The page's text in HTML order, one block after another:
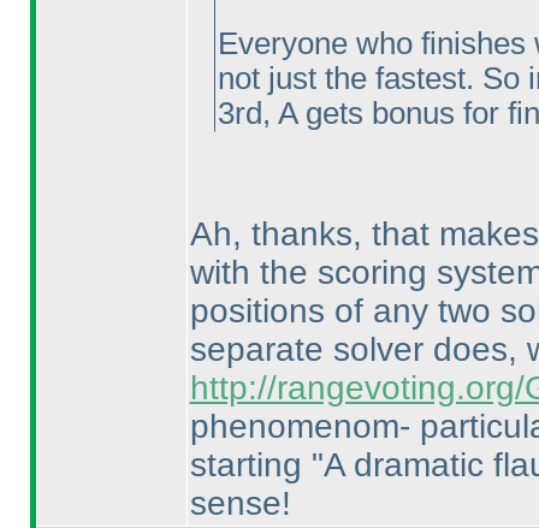
Everyone who
not just the fastest. So
3rd, A gets bonus for
Ah, thanks, that
with the scoring
positions of any two
separate solver does,
http://rangevoting.org/
phenomenom-
starting "A dramatic
sense!